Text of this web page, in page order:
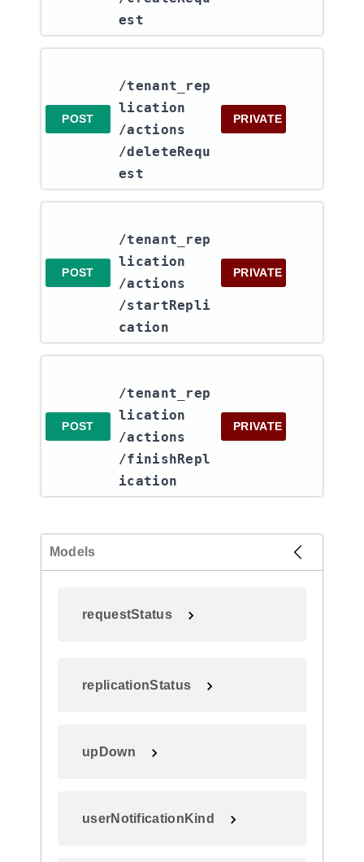
est
POST
/tenant_rep
lication​
/actions​
/deleteRequ
est
PRIVATE
POST
/tenant_rep
lication​
/actions​
/startRepli
cation
PRIVATE
POST
/tenant_rep
lication​
/actions​
/finishRepl
ication
PRIVATE
Models
requestStatus
replicationStatus
upDown
userNotificationKind